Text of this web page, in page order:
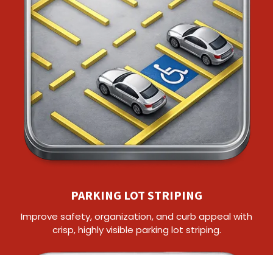
PARKING LOT STRIPING
Improve safety, organization, and curb appeal with
crisp, highly visible parking lot striping.